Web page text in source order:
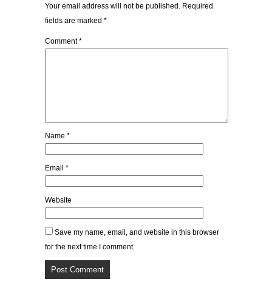
Your email address will not be published. Required
fields are marked *
Comment*
Name *
Email *
Website
Save my name, email, and website in this browser
for the next time I comment.